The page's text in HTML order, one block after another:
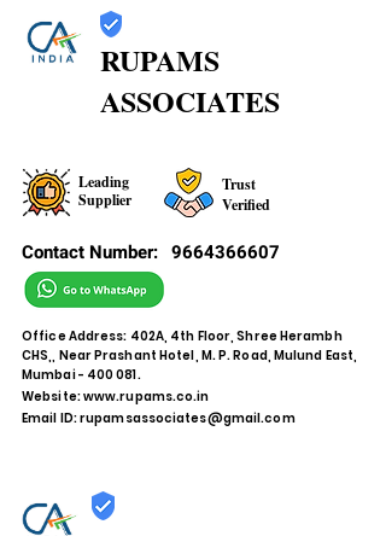
RUPAMS
ASSOCIATES
Leading
Supplier
Trust
Verified
Contact Number: 9664366607
Office Address: 402A, 4th Floor, Shree Herambh
CHS,, Near Prashant Hotel, M. P. Road, Mulund East,
Mumbai - 400 081.
Website:www.rupams.co.in
Email ID:rupamsassociates@gmail.com